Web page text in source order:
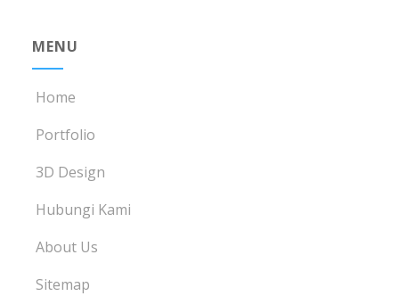
MENU
Home
Portfolio
3D Design
Hubungi Kami
About Us
Sitemap